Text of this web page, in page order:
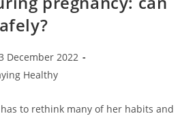
December 2022
Healthy
to rethink many of her habits and